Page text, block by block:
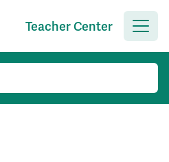
Teacher Center